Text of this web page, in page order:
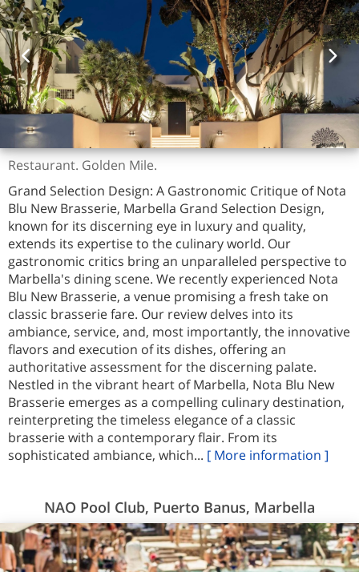
Restaurant. Golden Mile.
Grand Selection Design: A Gastronomic Critique of Nota
Blu New Brasserie, Marbella Grand Selection Design,
known for its discerning eye in luxury and quality,
extends its expertise to the culinary world. Our
gastronomic critics bring an unparalleled perspective to
Marbella's dining scene. We recently experienced Nota
Blu New Brasserie, a venue promising a fresh take on
classic brasserie fare. Our review delves into its
ambiance, service, and, most importantly, the innovative
flavors and execution of its dishes, offering an
authoritative assessment for the discerning palate.
Nestled in the vibrant heart of Marbella, Nota Blu New
Brasserie emerges as a compelling culinary destination,
reinterpreting the timeless elegance of a classic
brasserie with a contemporary flair. From its
sophisticated ambiance, which... [ More information ]
NAO Pool Club, Puerto Banus, Marbella